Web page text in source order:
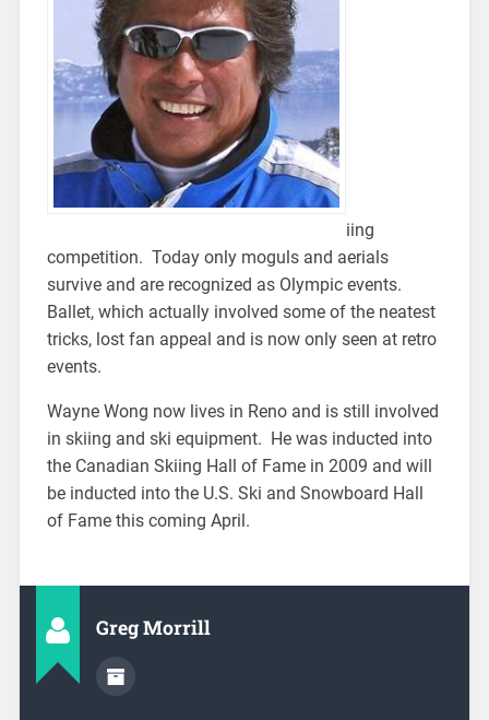
iing
competition. Today only moguls and aerials
survive and are recognized as Olympic events.
Ballet, which actually involved some of the neatest
tricks, lost fan appeal and is now only seen at retro
events.
Wayne Wong now lives in Reno and is still involved
in skiing and ski equipment. He was inducted into
the Canadian Skiing Hall of Fame in 2009 and will
be inducted into the U.S. Ski and Snowboard Hall
of Fame this coming April.
Greg Morrill